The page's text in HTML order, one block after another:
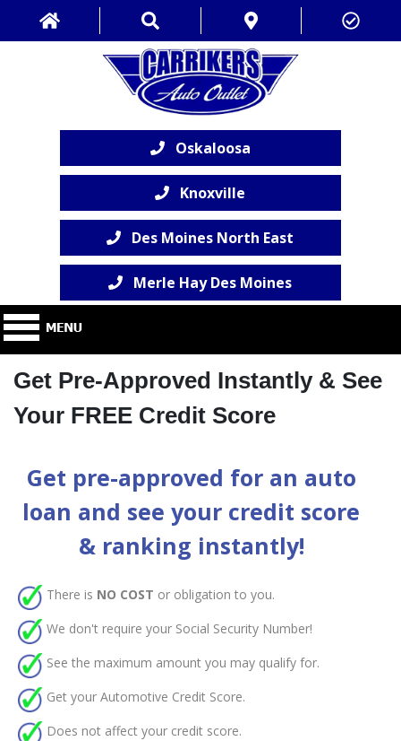
Oskaloosa
Knoxville
Des Moines North East
Merle Hay Des Moines
Get Pre-Approved Instantly & See
Your FREE Credit Score